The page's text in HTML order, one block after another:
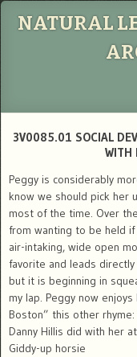
NATURAL
3V0085.01 SOCIAL
Peggy is considerably
know we should pick her
most of the time. Over
from wanting to be held if
air-intaking, wide open
favorite and leads
but it is beginning in
my lap. Peggy now
Boston” this other
Danny Hillis did with her
Giddy-up horsie